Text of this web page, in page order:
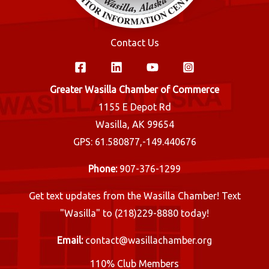
Contact Us
Greater Wasilla Chamber of Commerce
1155 E Depot Rd
Wasilla, AK 99654
GPS: 61.580877,-149.440676
Phone:907-376-1299
Get text updates from the Wasilla Chamber! Text
"Wasilla" to (218)229-8880 today!
Email:contact@wasillachamber.org
110% Club Members